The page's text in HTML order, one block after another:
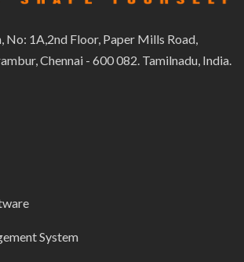
No: 1A,2nd Floor, Paper Mills Road,
Chennai - 600 082. Tamilnadu, India.
System